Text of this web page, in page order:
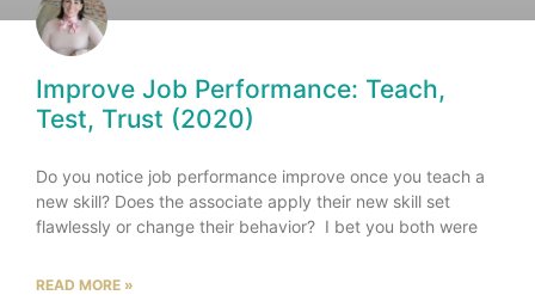
Improve Job Performance: Teach,
Test, Trust (2020)
Do you notice job performance improve once you teach a
new skill? Does the associate apply their new skill set
flawlessly or change their behavior? I bet you both were
READ MORE »